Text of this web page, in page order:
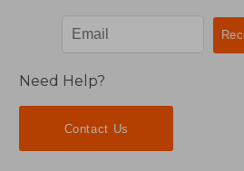
Need Help?
Contact Us